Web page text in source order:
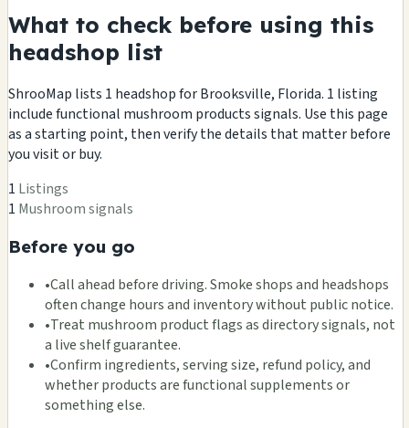
What to check before using this
headshop list
ShrooMap lists 1 headshop for Brooksville, Florida. 1 listing
include functional mushroom products signals. Use this page
as a starting point, then verify the details that matter before
you visit or buy.
1 Listings
1 Mushroom signals
Before you go
•Call ahead before driving. Smoke shops and headshops
often change hours and inventory without public notice.
•Treat mushroom product flags as directory signals, not
a live shelf guarantee.
•Confirm ingredients, serving size, refund policy, and
whether products are functional supplements or
something else.